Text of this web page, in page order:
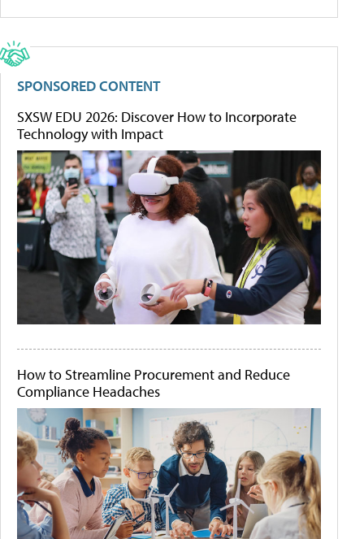
SPONSORED CONTENT
SXSW EDU 2026: Discover How to Incorporate
Technology with Impact
How to Streamline Procurement and Reduce
Compliance Headaches